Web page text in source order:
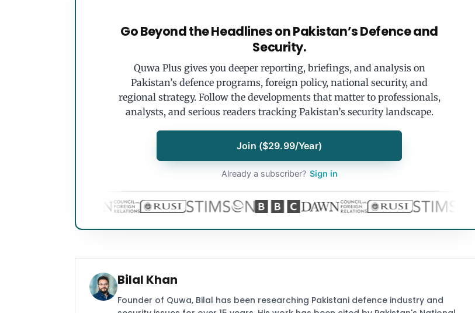
Go Beyond the Headlines on Pakistan’s Defence and
Security.
Quwa Plus gives you deeper reporting, briefings, and analysis on
Pakistan’s defence programs, foreign policy, national security, and
regional strategy. Follow the developments that matter to professionals,
analysts, and serious readers tracking Pakistan’s security landscape.
Join ($29.99/Year)
Already a subscriber? Sign in
Bilal Khan
Founder of Quwa, Bilal has been researching Pakistani defence industry and